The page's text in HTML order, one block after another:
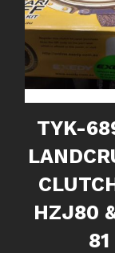
TYK-
HZJ80
81